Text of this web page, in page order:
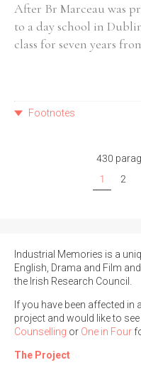
After Br Marceau was
to a day school in
class for seven years
Footnotes
430
1
2
Industrial Memories is a
English, Drama and Film
the Irish Research Council.
If you have been affected
project and would like to
Counselling or One in Four
The Project